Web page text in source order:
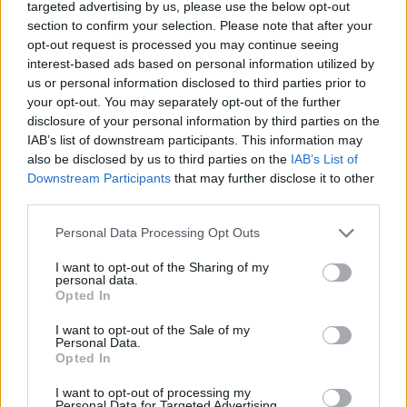
targeted advertising by us, please use the below opt-out
section to confirm your selection. Please note that after your
opt-out request is processed you may continue seeing
interest-based ads based on personal information utilized by
us or personal information disclosed to third parties prior to
your opt-out. You may separately opt-out of the further
disclosure of your personal information by third parties on the
IAB’s list of downstream participants. This information may
also be disclosed by us to third parties on the IAB’s List of
Downstream Participants that may further disclose it to other
Personal Data Processing Opt Outs
I want to opt-out of the Sharing of my
personal data.
Opted In
I want to opt-out of the Sale of my
Personal Data.
Opted In
I want to opt-out of processing my
“It’s all ‘what if?’ At this moment in time there’s nothing
there that is going to tempt the club at all. The club
don’t need to sell, the club don’t want to sell.
“Harry is working with a group of fantastic players and
is at a great club, and like I say times have changed in
football, where at times with other clubs you would
have had to sell a player, but it’s not the case.
say is he’s been the ultimate professional. It’s actually
been a joy to work with him, because I’ve been in this
situation with a number of players, but his
“You see by his performance, and in training every day